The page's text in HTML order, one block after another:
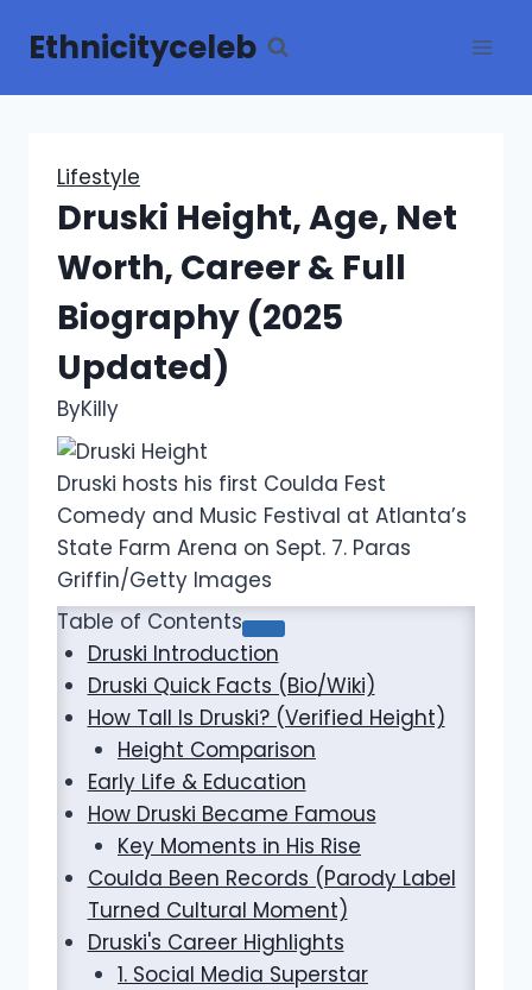
Ethnicityceleb
Lifestyle
Druski Height, Age, Net
Worth, Career & Full
Biography (2025
Updated)
ByKilly
Druski hosts his first Coulda Fest
Comedy and Music Festival at Atlanta’s
State Farm Arena on Sept. 7. Paras
Griffin/Getty Images
Table of Contents
Druski Introduction
Druski Quick Facts (Bio/Wiki)
How Tall Is Druski? (Verified Height)
Height Comparison
Early Life & Education
How Druski Became Famous
Key Moments in His Rise
Coulda Been Records (Parody Label
Turned Cultural Moment)
Druski's Career Highlights
1. Social Media Superstar